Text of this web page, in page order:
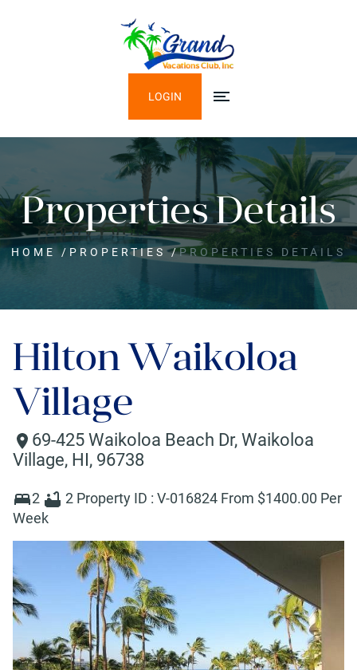
LOGIN
Properties Details
HOME / PROPERTIES /PROPERTIES DETAILS
Hilton Waikoloa
Village
69-425 Waikoloa Beach Dr, Waikoloa
Village, HI, 96738
2 2 Property ID : V-016824 From $1400.00 Per
Week